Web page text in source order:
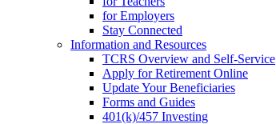
for Employers
Stay Connected
Information and Resources
TCRS Overview and Self-Service
Apply for Retirement Online
Update Your Beneficiaries
Forms and Guides
401(k)/457 Investing